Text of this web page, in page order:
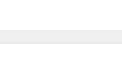
你目前所在页码为：页码
页码 页码 页码 页码 页码 页码